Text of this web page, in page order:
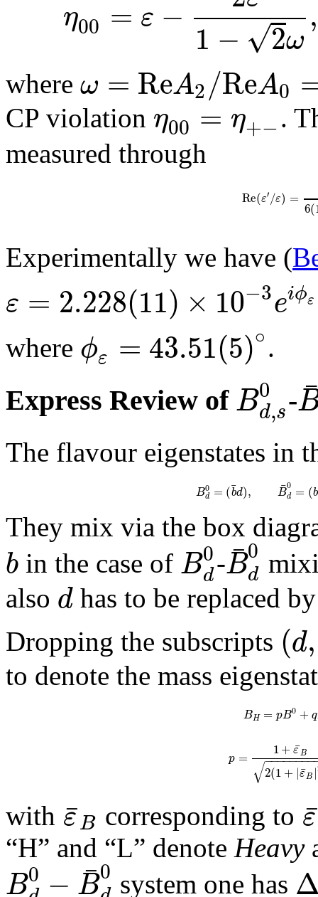
η00 = ε − 1 − 2
√ ω,
where ω = ReA2/ReA0
CP violation η00 = η+−.
measured through
Re(ε′/ε) =
6(
Experimentally we have (
ε = 2.228(11) × 10−3eiϕε
where ϕε = 43.51(5)∘.
Express Review of B0
d,s-
The flavour eigenstates in
B0
d = (b
¯d), B
¯0
d = (b
They mix via the box
b in the case of B0
d-B
¯0
d
also d has to be replaced
Dropping the subscripts (d,
to denote the mass
BH = pB0 + q
p = 1+ ε
¯B
2(1+ |ε
¯B |
−−−−−−−−
√
with ε
¯B corresponding to ε
“H” and “L” denote Heavy
B0 − B
¯0 system one has